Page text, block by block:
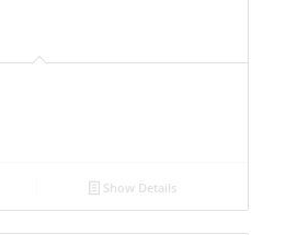
Show Details